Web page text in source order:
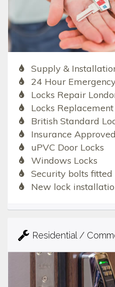
Supply &
24 Hour
Locks Repair
Locks
British Standard
Insurance
uPVC Door Locks
Windows Locks
Security bolts fitted
New lock
Residential /